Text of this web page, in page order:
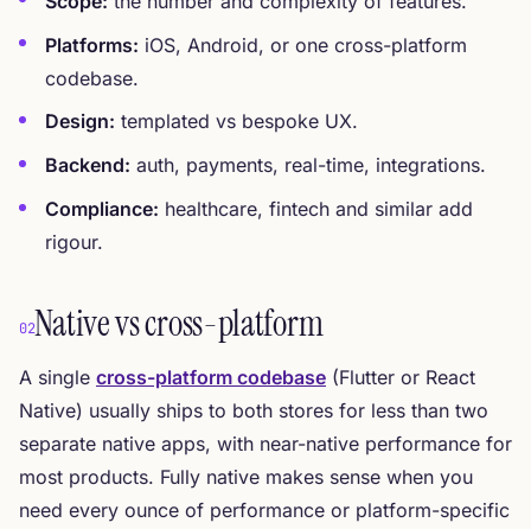
Platforms: iOS, Android, or one cross-platform
codebase.
Design: templated vs bespoke UX.
Backend: auth, payments, real-time, integrations.
Compliance: healthcare, fintech and similar add
rigour.
02Native vs cross-platform
A single cross-platform codebase (Flutter or React
Native) usually ships to both stores for less than two
separate native apps, with near-native performance for
most products. Fully native makes sense when you
need every ounce of performance or platform-specific